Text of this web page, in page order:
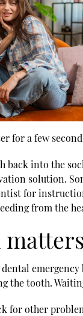
for a few
back into the
solution.
for
from the
the tooth.
for other